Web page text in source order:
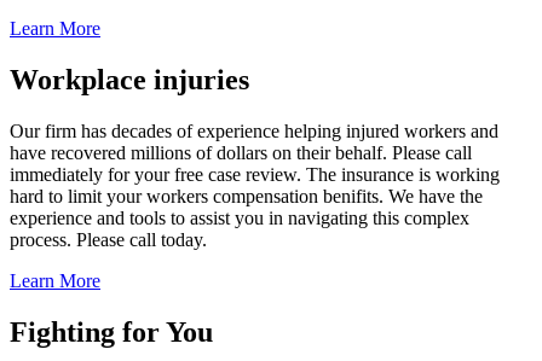
Learn More
Workplace injuries
Our firm has decades of experience helping injured workers and
have recovered millions of dollars on their behalf. Please call
immediately for your free case review. The insurance is working
hard to limit your workers compensation benifits. We have the
experience and tools to assist you in navigating this complex
process. Please call today.
Learn More
Fighting for You